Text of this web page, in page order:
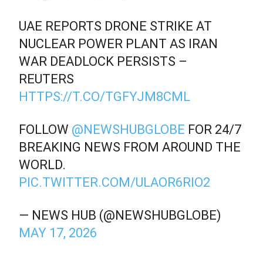
UAE REPORTS DRONE STRIKE AT
NUCLEAR POWER PLANT AS IRAN
WAR DEADLOCK PERSISTS –
REUTERS
HTTPS://T.CO/TGFYJM8CML
FOLLOW @NEWSHUBGLOBE FOR 24/7
BREAKING NEWS FROM AROUND THE
WORLD.
PIC.TWITTER.COM/ULAOR6RIO2
— NEWS HUB (@NEWSHUBGLOBE)
MAY 17, 2026